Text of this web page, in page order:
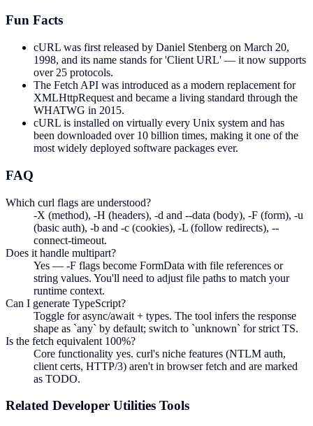
Fun Facts
cURL was first released by Daniel Stenberg on March 20,
1998, and its name stands for 'Client URL' — it now supports
over 25 protocols.
The Fetch API was introduced as a modern replacement for
XMLHttpRequest and became a living standard through the
WHATWG in 2015.
cURL is installed on virtually every Unix system and has
been downloaded over 10 billion times, making it one of the
most widely deployed software packages ever.
FAQ
Which curl flags are understood?
-X (method), -H (headers), -d and --data (body), -F (form), -u
(basic auth), -b and -c (cookies), -L (follow redirects), --
connect-timeout.
Does it handle multipart?
Yes — -F flags become FormData with file references or
string values. You'll need to adjust file paths to match your
runtime context.
Can I generate TypeScript?
Toggle for async/await + types. The tool infers the response
shape as `any` by default; switch to `unknown` for strict TS.
Is the fetch equivalent 100%?
Core functionality yes. curl's niche features (NTLM auth,
client certs, HTTP/3) aren't in browser fetch and are marked
as TODO.
Related Developer Utilities Tools